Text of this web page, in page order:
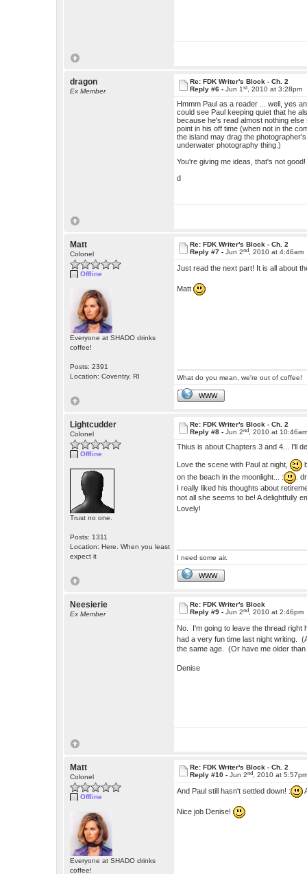
dragon
Ex Member
Re: FDK Writer's Block - Ch. 2
Reply #6 -Jun 1st , 2010 at 3:28pm
Hmmm Paul as a reader ... well, yes
could see Paul keeping quiet that he
because he's read almost nothing
point in his off time (when not in the
the island may drag the
underwater photography thing.)
You're giving me ideas, that's not
d
Matt
Colonel
Offline
Everyone at SHADO drinks
coffee!
Posts: 2391
Location: Coventry, RI
Re: FDK Writer's Block - Ch. 2
Reply #7 -Jun 2nd , 2010 at 4:46am
Just read the next part! It is all about
Matt
What do you mean, we're out of coffee!
WWW
Lightcudder
Colonel
Offline
Trust no one.
Posts: 1311
Location: Here. When you least
expect it
Re: FDK Writer's Block - Ch. 2
Reply #8 -Jun 2nd , 2010 at
Thius is about Chapters 3 and 4... I'll
Love the scene with Paul at night,
on the beach in the moonlight... :
.
I really liked his thoughts about
not all she seems to be! A delightfully
Lovely!
I need some air.
WWW
Neesierie
Ex Member
Re: FDK Writer's Block
Reply #9 -Jun 2nd , 2010 at 2:46pm
No. I'm going to leave the thread
had a very fun time last night writing.
the same age. (Or have me older
Denise
Matt
Colonel
Offline
Everyone at SHADO drinks
coffee!
Re: FDK Writer's Block - Ch. 2
Reply #10 -Jun 2nd , 2010 at
And Paul still hasn't settled down! :
Nice job Denise!